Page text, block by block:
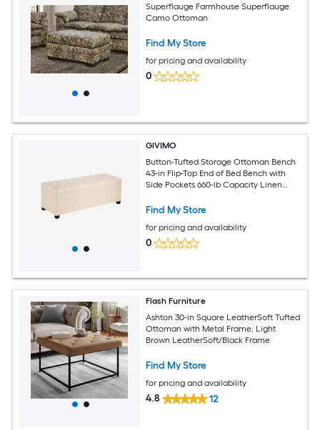
Superflauge Farmhouse Superflauge
Camo Ottoman
Find My Store
for pricing and availability
0
GIVIMO
Button-Tufted Storage Ottoman Bench
43-in Flip-Top End of Bed Bench with
Side Pockets 660-lb Capacity Linen
Entryway Living Room Beige
Find My Store
for pricing and availability
0
Flash Furniture
Ashton 30-in Square LeatherSoft Tufted
Ottoman with Metal Frame; Light
Brown LeatherSoft/Black Frame
Find My Store
for pricing and availability
4.8 12